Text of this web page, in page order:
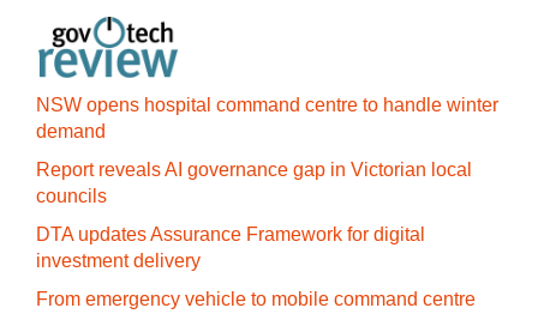
NSW opens hospital command centre to handle winter
demand
Report reveals AI governance gap in Victorian local
councils
DTA updates Assurance Framework for digital
investment delivery
From emergency vehicle to mobile command centre